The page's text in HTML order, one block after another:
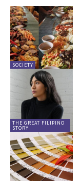
SOCIETY
THE GREAT FILIPINO
STORY